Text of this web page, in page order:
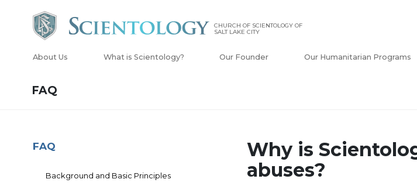
CHURCH OF SCIENTOLOGY OF
SALT LAKE CITY
About Us What is Scientology? Our Founder Our Humanitarian Programs
FAQ
Why is
abuses?
FAQ
Background and Basic Principles